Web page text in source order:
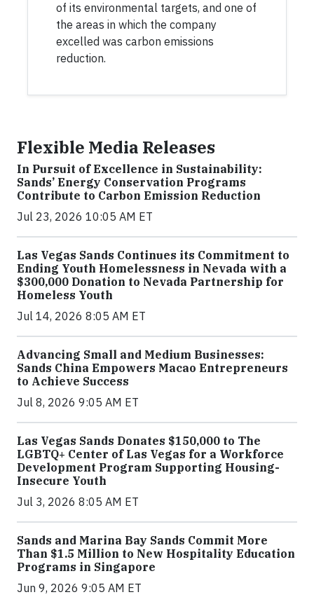
of its environmental targets, and one of
the areas in which the company
excelled was carbon emissions
reduction.
Flexible Media Releases
In Pursuit of Excellence in Sustainability:
Sands’ Energy Conservation Programs
Contribute to Carbon Emission Reduction
Jul 23, 2026 10:05 AM ET
Las Vegas Sands Continues its Commitment to
Ending Youth Homelessness in Nevada with a
$300,000 Donation to Nevada Partnership for
Homeless Youth
Jul 14, 2026 8:05 AM ET
Advancing Small and Medium Businesses:
Sands China Empowers Macao Entrepreneurs
to Achieve Success
Jul 8, 2026 9:05 AM ET
Las Vegas Sands Donates $150,000 to The
LGBTQ+ Center of Las Vegas for a Workforce
Development Program Supporting Housing-
Insecure Youth
Jul 3, 2026 8:05 AM ET
Sands and Marina Bay Sands Commit More
Than $1.5 Million to New Hospitality Education
Programs in Singapore
Jun 9, 2026 9:05 AM ET